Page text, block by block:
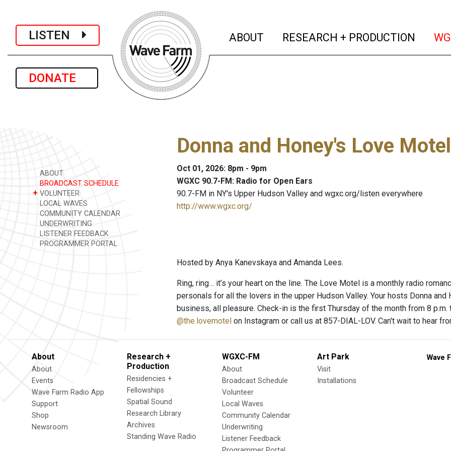
LISTEN
DONATE
ABOUT (current)
RESEARCH + PRODUCTION
ABOUT
BROADCAST SCHEDULE
+ VOLUNTEER
LOCAL WAVES
COMMUNITY CALENDAR
UNDERWRITING
LISTENER FEEDBACK
PROGRAMMER PORTAL
Donna and Honey's Love Motel
Oct 01, 2026: 8pm - 9pm
WGXC 90.7-FM: Radio for Open Ears
90.7-FM in NY's Upper Hudson Valley and wgxc.org/listen everywhere
http://www.wgxc.org/
Hosted by Anya Kanevskaya and Amanda Lees.
Ring, ring… it’s your heart on the line. The Love Motel is a monthly radio
personals for all the lovers in the upper Hudson Valley. Your hosts Donna
business, all pleasure. Check-in is the first Thursday of the month from 8
@the.lovemotel on Instagram or call us at 857-DIAL-LOV. Can't wait to hear
About
About
Events
Wave Farm Radio App
Support
Shop
Newsroom
Research +
Production
Residencies +
Fellowships
Spatial Sound
Research Library
Archives
Standing Wave Radio
WGXC-FM
About
Broadcast Schedule
Volunteer
Local Waves
Community Calendar
Underwriting
Listener Feedback
Art Park
Visit
Installations
Wave